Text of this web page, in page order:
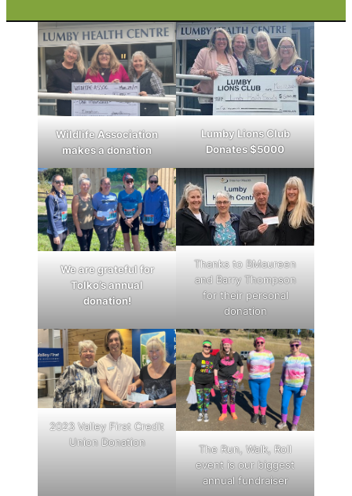
Wildlife Association
makes a donation
Lumby Lions Club
Donates $5000
We are grateful for
Tolko’s annual
donation!
Thanks to BMaureen
and Barry Thompson
for their personal
donation
2023 Valley First Credit
Union Donation
The Run, Walk, Roll
event is our biggest
annual fundraiser